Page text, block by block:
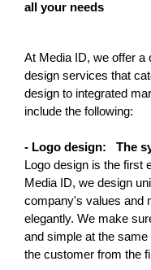
all your needs
At Media ID, we offer a
design services that
design to integrated
include the following:
- Logo design:
The
Logo design is the first
Media ID, we design
company's values and
elegantly. We make
and simple at the same
the customer from the